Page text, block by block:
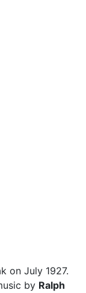
on July 1927.
by Ralph